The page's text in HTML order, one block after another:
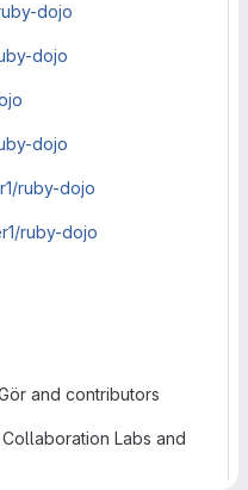
dojo
dojo
dojo
ruby-dojo
ruby-dojo
and contributors
Labs and